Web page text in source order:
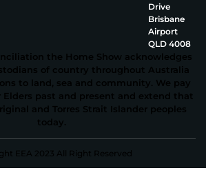
Drive
Brisbane
Airport
QLD 4008
the Home Show acknowledges
of country throughout Australia
to land, sea and community. We pay
past and present and extend that
and Torres Strait Islander peoples
today.
EEA 2023 All Right Reserved